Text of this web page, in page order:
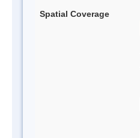
Spatial Coverage